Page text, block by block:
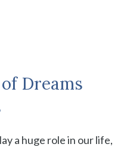
Dreams
a huge role in our life,